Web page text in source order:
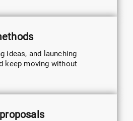
ideas, and launching
keep moving without